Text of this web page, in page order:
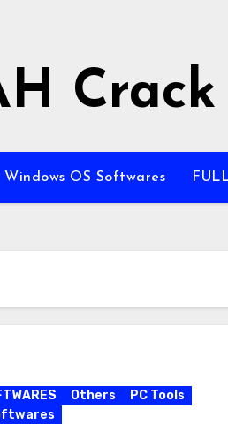
Crack
Windows OS Softwares
Others
PC Tools